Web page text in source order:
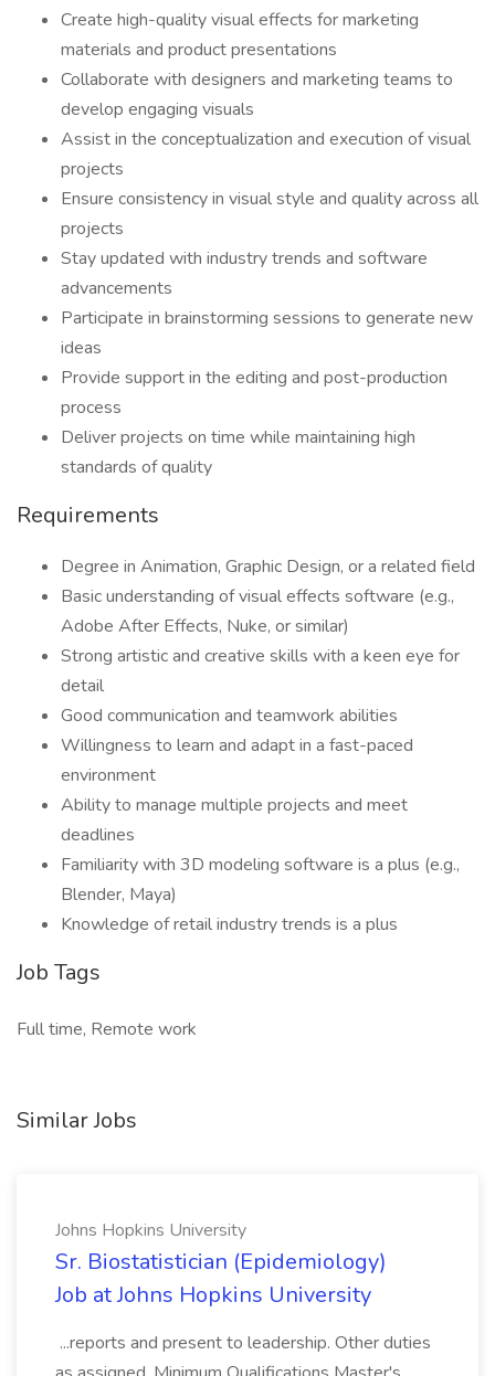
Create high-quality visual effects for marketing
materials and product presentations
Collaborate with designers and marketing teams to
develop engaging visuals
Assist in the conceptualization and execution of visual
projects
Ensure consistency in visual style and quality across all
projects
Stay updated with industry trends and software
advancements
Participate in brainstorming sessions to generate new
ideas
Provide support in the editing and post-production
process
Deliver projects on time while maintaining high
standards of quality
Requirements
Degree in Animation, Graphic Design, or a related field
Basic understanding of visual effects software (e.g.,
Adobe After Effects, Nuke, or similar)
Strong artistic and creative skills with a keen eye for
detail
Good communication and teamwork abilities
Willingness to learn and adapt in a fast-paced
environment
Ability to manage multiple projects and meet
deadlines
Familiarity with 3D modeling software is a plus (e.g.,
Blender, Maya)
Knowledge of retail industry trends is a plus
Job Tags
Full time, Remote work
Similar Jobs
Johns Hopkins University
Sr. Biostatistician (Epidemiology)
Job at Johns Hopkins University
...reports and present to leadership. Other duties